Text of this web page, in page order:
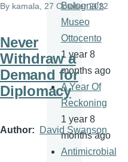
By kamala , 27 October 2022
Never
Withdraw a
Demand for
Diplomacy
Author David Swanson
Bologna’s
Museo
Ottocento
1 year 8
months ago
A Year Of
Reckoning
1 year 8
months ago
Antimicrobial